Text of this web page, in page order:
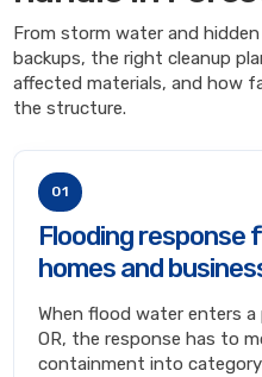
From storm water and
backups, the right cleanup
affected materials, and how
the structure.
01
Flooding response
homes and
When flood water enters
OR, the response has to
containment into